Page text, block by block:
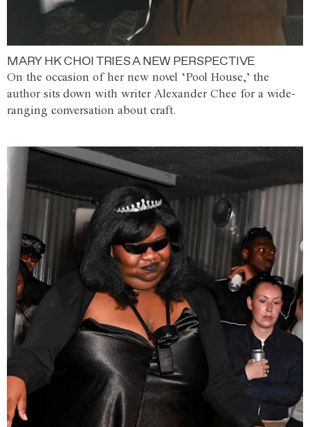
MARY HK CHOI TRIES A NEW PERSPECTIVE
On the occasion of her new novel ‘Pool House,’ the
author sits down with writer Alexander Chee for a wide-
ranging conversation about craft.